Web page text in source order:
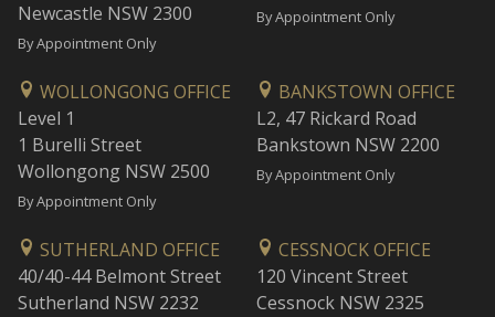
Newcastle NSW 2300
By Appointment Only
By Appointment Only
WOLLONGONG OFFICE
Level 1
1 Burelli Street
Wollongong NSW 2500
By Appointment Only
BANKSTOWN OFFICE
L2, 47 Rickard Road
Bankstown NSW 2200
By Appointment Only
SUTHERLAND OFFICE
40/40-44 Belmont Street
Sutherland NSW 2232
CESSNOCK OFFICE
120 Vincent Street
Cessnock NSW 2325